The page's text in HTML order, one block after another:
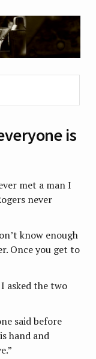
is
met a man I
never
know enough
Once you get to
asked the two
said before
hand and